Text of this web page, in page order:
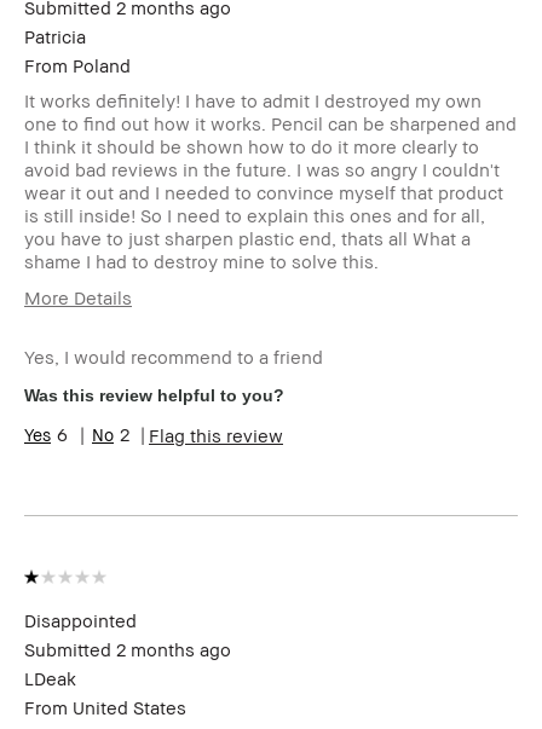
Submitted 2 months ago
Patricia
From Poland
It works definitely! I have to admit I destroyed my own
one to find out how it works. Pencil can be sharpened and
I think it should be shown how to do it more clearly to
avoid bad reviews in the future. I was so angry I couldn't
wear it out and I needed to convince myself that product
is still inside! So I need to explain this ones and for all,
you have to just sharpen plastic end, thats all What a
shame I had to destroy mine to solve this.
More Details
Skin Type
Skin Tone Range
Skin Concern(s)
Yes, I would recommend to a friend
Was this review helpful to you?
6 2 Flag this review
Disappointed
Submitted 2 months ago
LDeak
From United States